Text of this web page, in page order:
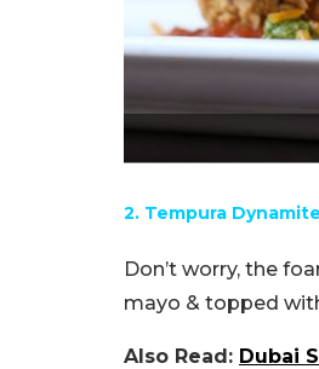
2. Tempura
Don’t worry, the
mayo & topped
Also Read: Dubai